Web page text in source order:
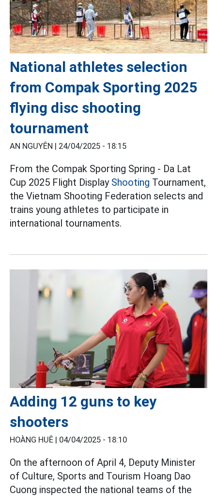
National athletes selection
from Compak Sporting 2025
flying disc shooting
tournament
AN NGUYÊN | 24/04/2025 - 18:15
From the Compak Sporting Spring - Da Lat
Cup 2025 Flight Display Shooting Tournament,
the Vietnam Shooting Federation selects and
trains young athletes to participate in
international tournaments.
Adding 12 guns to key
shooters
HOÀNG HUÊ | 04/04/2025 - 18:10
On the afternoon of April 4, Deputy Minister
of Culture, Sports and Tourism Hoang Dao
Cuong inspected the national teams of the